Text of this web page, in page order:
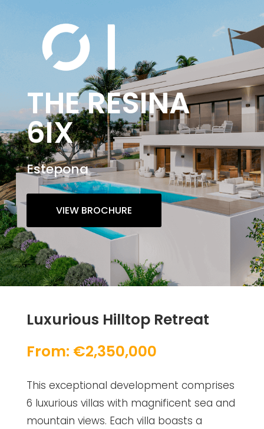
THE RESINA
6IX
Estepona
VIEW BROCHURE
Luxurious Hilltop Retreat
From: €2,350,000
This exceptional development comprises
6 luxurious villas with magnificent sea and
mountain views. Each villa boasts a